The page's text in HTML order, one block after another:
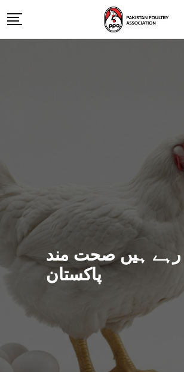
رہے ہیں صحت مند
پاکستان